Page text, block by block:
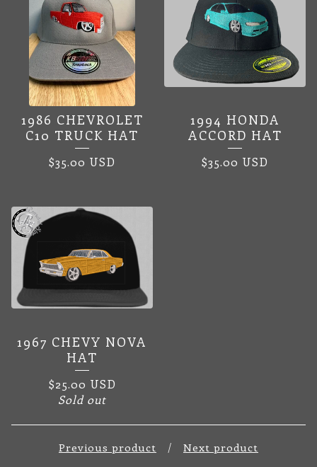
1986 CHEVROLET
C10 TRUCK HAT
$35.00 USD
1994 HONDA
ACCORD HAT
$35.00 USD
1967 CHEVY NOVA
HAT
$25.00 USD
Sold out
Previous product Next product